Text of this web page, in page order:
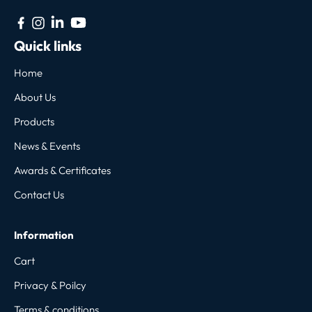
Quick links
Home
About Us
Products
News & Events
Awards & Certificates
Contact Us
Information
Cart
Privacy & Poilcy